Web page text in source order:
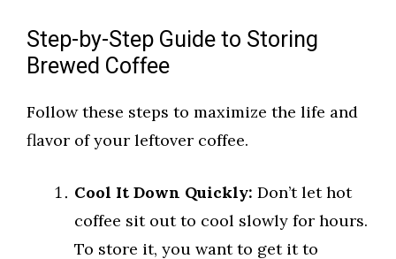
Step-by-Step Guide to Storing
Brewed Coffee
Follow these steps to maximize the life and
flavor of your leftover coffee.
Cool It Down Quickly: Don’t let hot
coffee sit out to cool slowly for hours.
To store it, you want to get it to